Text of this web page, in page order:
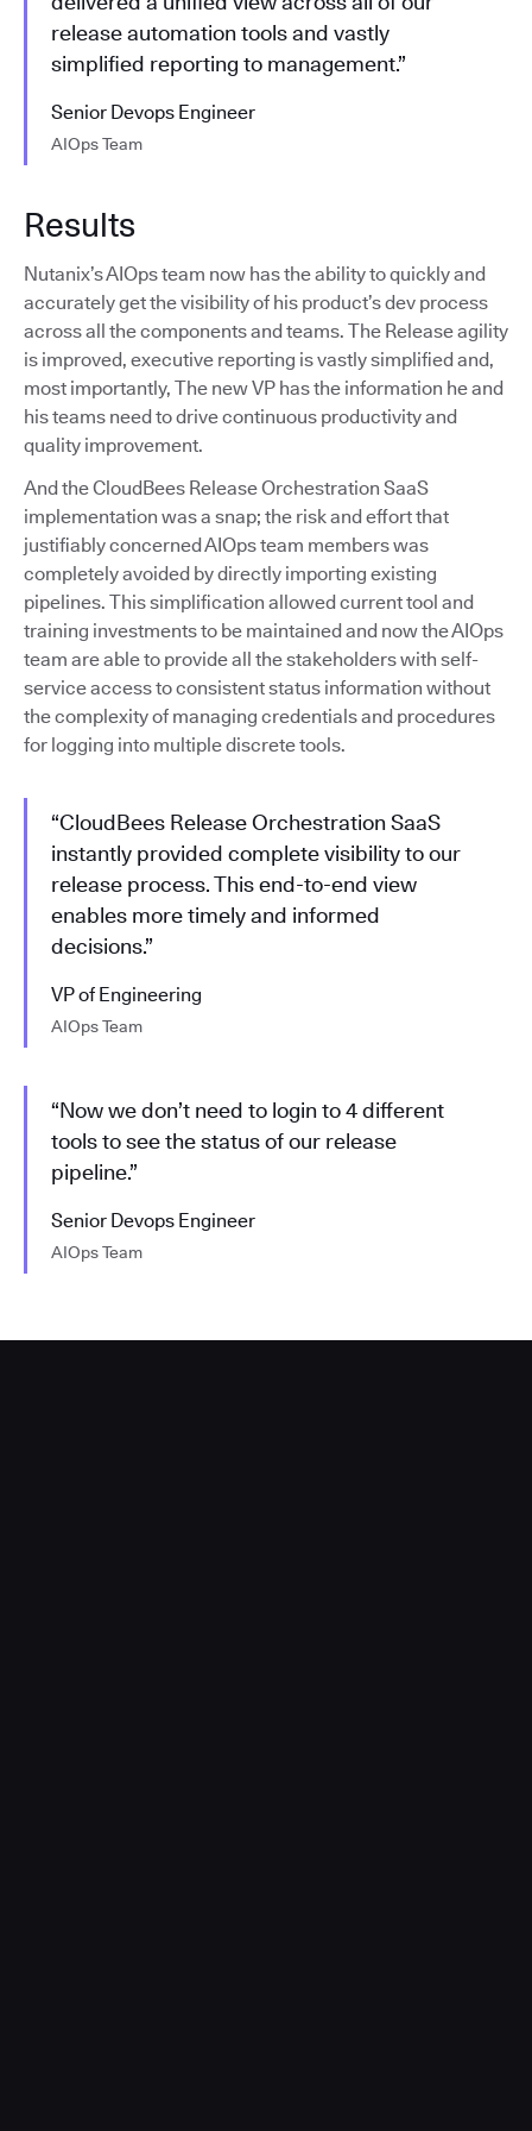
release automation tools and vastly
simplified reporting to management.”
Senior Devops Engineer
AIOps Team
Results
Nutanix’s AIOps team now has the ability to quickly and
accurately get the visibility of his product’s dev process
across all the components and teams. The Release agility
is improved, executive reporting is vastly simplified and,
most importantly, The new VP has the information he and
his teams need to drive continuous productivity and
quality improvement.
And the CloudBees Release Orchestration SaaS
implementation was a snap; the risk and effort that
justifiably concerned AIOps team members was
completely avoided by directly importing existing
pipelines. This simplification allowed current tool and
training investments to be maintained and now the AIOps
team are able to provide all the stakeholders with self-
service access to consistent status information without
the complexity of managing credentials and procedures
for logging into multiple discrete tools.
“CloudBees Release Orchestration SaaS
instantly provided complete visibility to our
release process. This end-to-end view
enables more timely and informed
decisions.”
VP of Engineering
AIOps Team
“Now we don’t need to login to 4 different
tools to see the status of our release
pipeline.”
Senior Devops Engineer
AIOps Team